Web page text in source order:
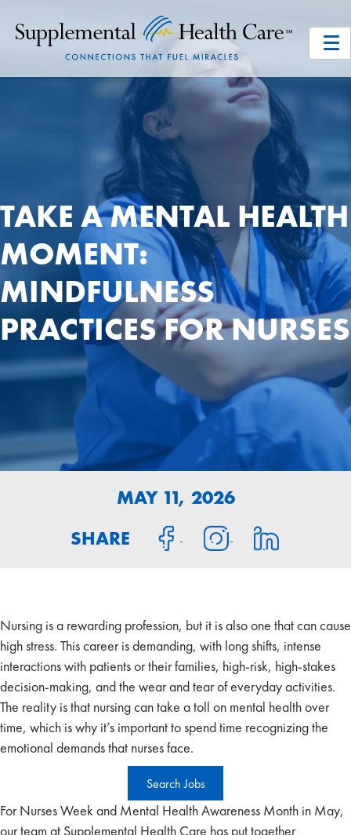
TAKE A MENTAL HEALTH
MOMENT:
MINDFULNESS
PRACTICES FOR NURSES
MAY 11, 2026
SHARE
Nursing is a rewarding profession, but it is also one that can cause
high stress. This career is demanding, with long shifts, intense
interactions with patients or their families, high-risk, high-stakes
decision-making, and the wear and tear of everyday activities.
The reality is that nursing can take a toll on mental health over
time, which is why it’s important to spend time recognizing the
emotional demands that nurses face.
Search Jobs
For Nurses Week and Mental Health Awareness Month in May,
our team at Supplemental Health Care has put together